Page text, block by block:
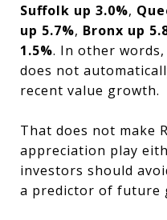
Suffolk up 3.0%,
up 5.7%, Bronx up
1.5%. In other
does not
recent value growth.
That does not make
appreciation play
investors should
a predictor of future